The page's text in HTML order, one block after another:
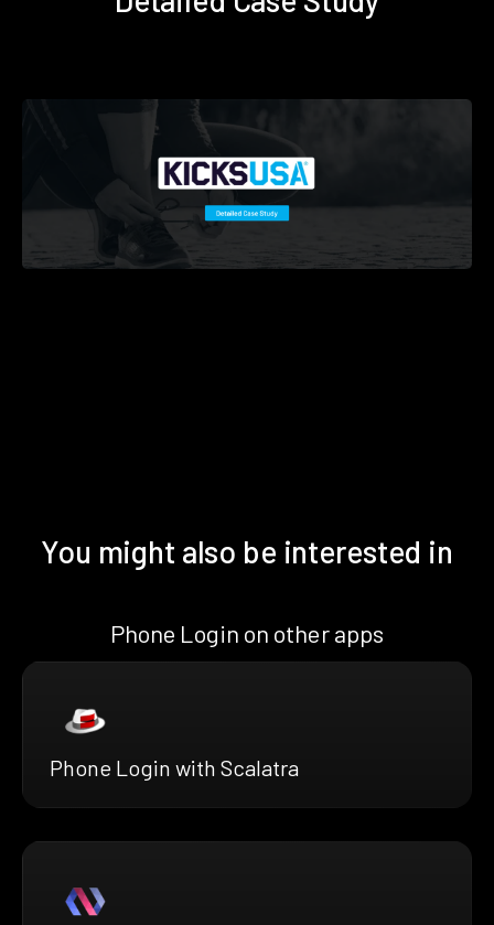
You might also be interested in
Phone Login on other apps
Phone Login with Scalatra